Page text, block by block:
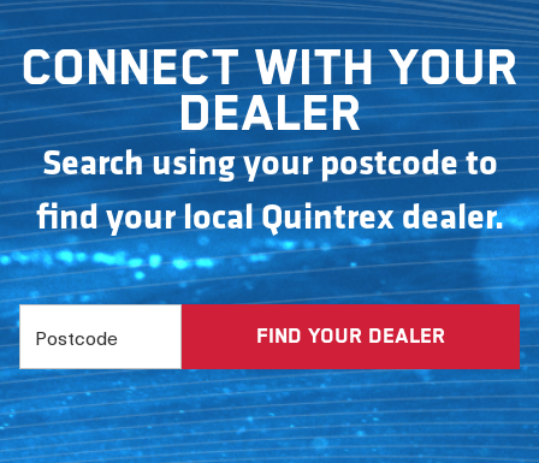
Connect with your
dealer
Search using your postcode to
find your local Quintrex dealer.